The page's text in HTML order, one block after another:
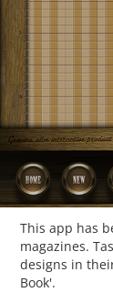
This app has
magazines.
designs in
Book'.